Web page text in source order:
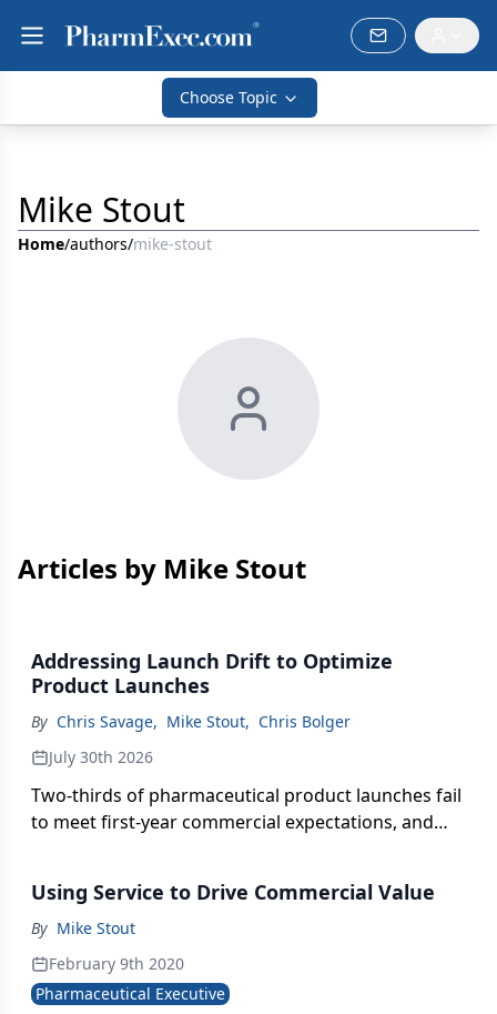
Choose Topic
Mike Stout
Home/authors/mike-stout
Articles by Mike Stout
Addressing Launch Drift to Optimize
Product Launches
By Chris Savage, Mike Stout, Chris Bolger
July 30th 2026
Two-thirds of pharmaceutical product launches fail
to meet first-year commercial expectations, and
examination of how to identify, diagnose, and
correct launch drift before it becomes irreversible.
Using Service to Drive Commercial Value
By Mike Stout
February 9th 2020
Pharmaceutical Executive